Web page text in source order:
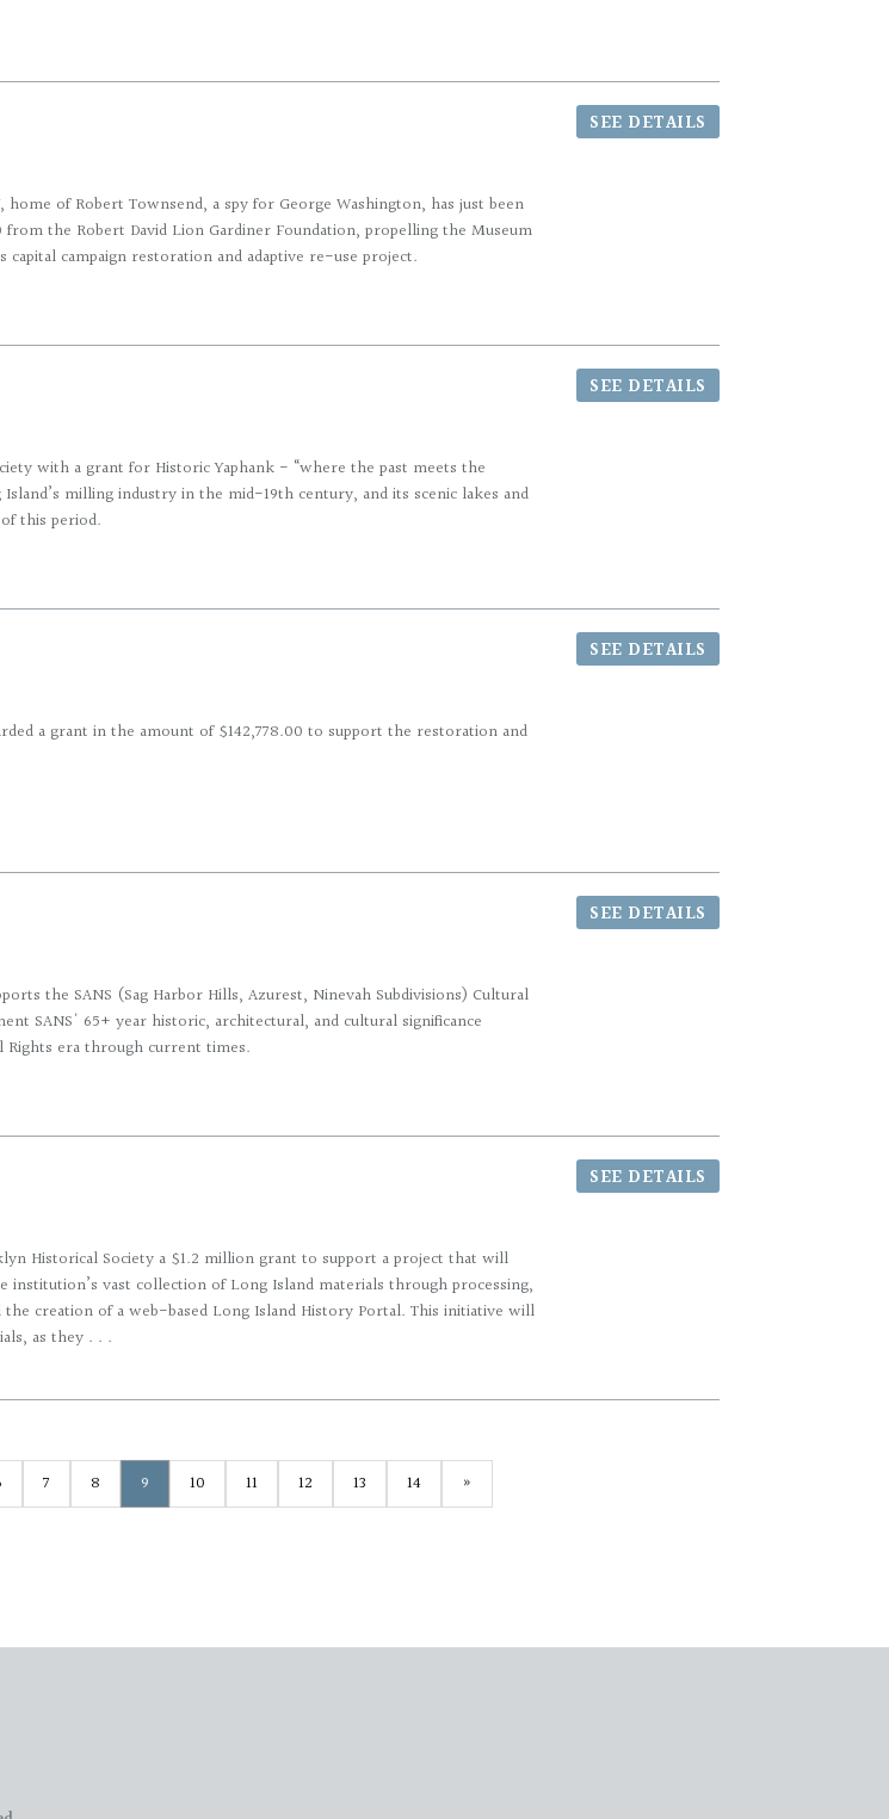
home of Robert Townsend, a spy for George Washington, has just been
the Robert David Lion Gardiner Foundation, propelling the Museum
campaign restoration and adaptive re-use project.
SEE DETAILS
with a grant for Historic Yaphank - “where the past meets the
milling industry in the mid-19th century, and its scenic lakes and
this period.
SEE DETAILS
a grant in the amount of $142,778.00 to support the restoration and
SEE DETAILS
the SANS (Sag Harbor Hills, Azurest, Ninevah Subdivisions) Cultural
SANS' 65+ year historic, architectural, and cultural significance
era through current times.
SEE DETAILS
Historical Society a $1.2 million grant to support a project that will
institution’s vast collection of Long Island materials through processing,
creation of a web-based Long Island History Portal. This initiative will
as they . . .
SEE DETAILS
7 8 9 10 11 12 13 14 »